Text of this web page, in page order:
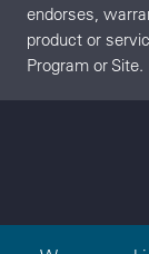
endorses,
product or
Program or Site.